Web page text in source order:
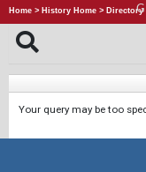
Home > History Home >
Your query may be too